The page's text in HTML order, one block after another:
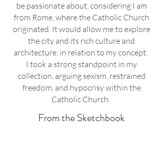
be passionate about, considering I am
from Rome, where the Catholic Church
originated. It would allow me to explore
the city and its rich culture and
architecture, in relation to my concept.
I took a strong standpoint in my
collection, arguing sexism, restrained
freedom, and hypocrisy within the
Catholic Church.
From the Sketchbook